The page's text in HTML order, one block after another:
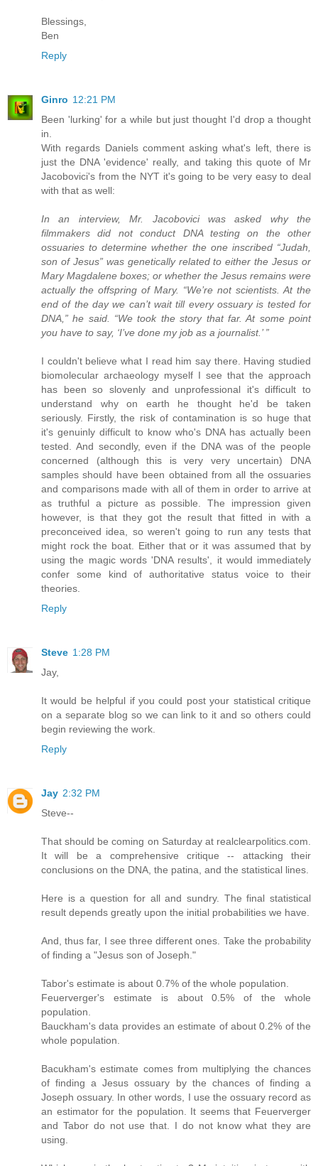
Blessings,
Ben
Reply
Ginro 12:21 PM
Been 'lurking' for a while but just thought I'd drop a thought
in.
With regards Daniels comment asking what's left, there is
just the DNA 'evidence' really, and taking this quote of Mr
Jacobovici's from the NYT it's going to be very easy to deal
with that as well:
In an interview, Mr. Jacobovici was asked why the
filmmakers did not conduct DNA testing on the other
ossuaries to determine whether the one inscribed “Judah,
son of Jesus” was genetically related to either the Jesus or
Mary Magdalene boxes; or whether the Jesus remains were
actually the offspring of Mary. “We’re not scientists. At the
end of the day we can’t wait till every ossuary is tested for
DNA,” he said. “We took the story that far. At some point
you have to say, ‘I’ve done my job as a journalist.’ ”
I couldn't believe what I read him say there. Having studied
biomolecular archaeology myself I see that the approach
has been so slovenly and unprofessional it's difficult to
understand why on earth he thought he'd be taken
seriously. Firstly, the risk of contamination is so huge that
it's genuinly difficult to know who's DNA has actually been
tested. And secondly, even if the DNA was of the people
concerned (although this is very very uncertain) DNA
samples should have been obtained from all the ossuaries
and comparisons made with all of them in order to arrive at
as truthful a picture as possible. The impression given
however, is that they got the result that fitted in with a
preconceived idea, so weren't going to run any tests that
might rock the boat. Either that or it was assumed that by
using the magic words 'DNA results', it would immediately
confer some kind of authoritative status voice to their
theories.
Reply
Steve 1:28 PM
Jay,
It would be helpful if you could post your statistical critique
on a separate blog so we can link to it and so others could
begin reviewing the work.
Reply
Jay 2:32 PM
Steve--
That should be coming on Saturday at realclearpolitics.com.
It will be a comprehensive critique -- attacking their
conclusions on the DNA, the patina, and the statistical lines.
Here is a question for all and sundry. The final statistical
result depends greatly upon the initial probabilities we have.
And, thus far, I see three different ones. Take the probability
of finding a "Jesus son of Joseph."
Tabor's estimate is about 0.7% of the whole population.
Feuerverger's estimate is about 0.5% of the whole
population.
Bauckham's data provides an estimate of about 0.2% of the
whole population.
Bacukham's estimate comes from multiplying the chances
of finding a Jesus ossuary by the chances of finding a
Joseph ossuary. In other words, I use the ossuary record as
an estimator for the population. It seems that Feuerverger
and Tabor do not use that. I do not know what they are
using.